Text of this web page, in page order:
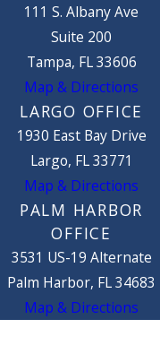
111 S. Albany Ave
Suite 200
Tampa, FL 33606
Map & Directions
LARGO OFFICE
1930 East Bay Drive
Largo, FL 33771
Map & Directions
PALM HARBOR
OFFICE
3531 US-19 Alternate
Palm Harbor, FL 34683
Map & Directions